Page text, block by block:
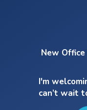
New
I'm
can’t wait